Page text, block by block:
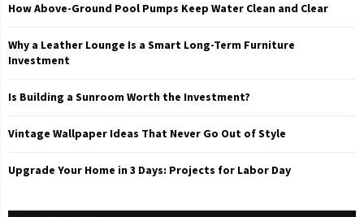
How Above-Ground Pool Pumps Keep Water Clean and Clear
Why a Leather Lounge Is a Smart Long-Term Furniture
Investment
Is Building a Sunroom Worth the Investment?
Vintage Wallpaper Ideas That Never Go Out of Style
Upgrade Your Home in 3 Days: Projects for Labor Day